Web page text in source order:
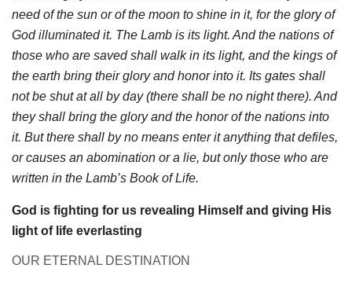
need of the sun or of the moon to shine in it, for the glory of
God illuminated it. The Lamb is its light. And the nations of
those who are saved shall walk in its light, and the kings of
the earth bring their glory and honor into it. Its gates shall
not be shut at all by day (there shall be no night there). And
they shall bring the glory and the honor of the nations into
it. But there shall by no means enter it anything that defiles,
or causes an abomination or a lie, but only those who are
written in the Lamb’s Book of Life.
God is fighting for us revealing Himself and giving His
light of life everlasting
OUR ETERNAL DESTINATION